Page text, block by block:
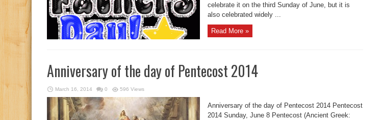
celebrate it on the third Sunday of June, but it is
also celebrated widely ...
Read More »
Anniversary of the day of Pentecost 2014
March 16, 2014 0 596 Views
Anniversary of the day of Pentecost 2014 Pentecost
2014 Sunday, June 8 Pentecost (Ancient Greek: